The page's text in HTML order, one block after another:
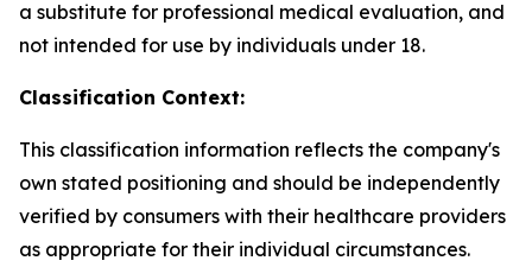
a substitute for professional medical evaluation, and
not intended for use by individuals under 18.
Classification Context:
This classification information reflects the company's
own stated positioning and should be independently
verified by consumers with their healthcare providers
as appropriate for their individual circumstances.